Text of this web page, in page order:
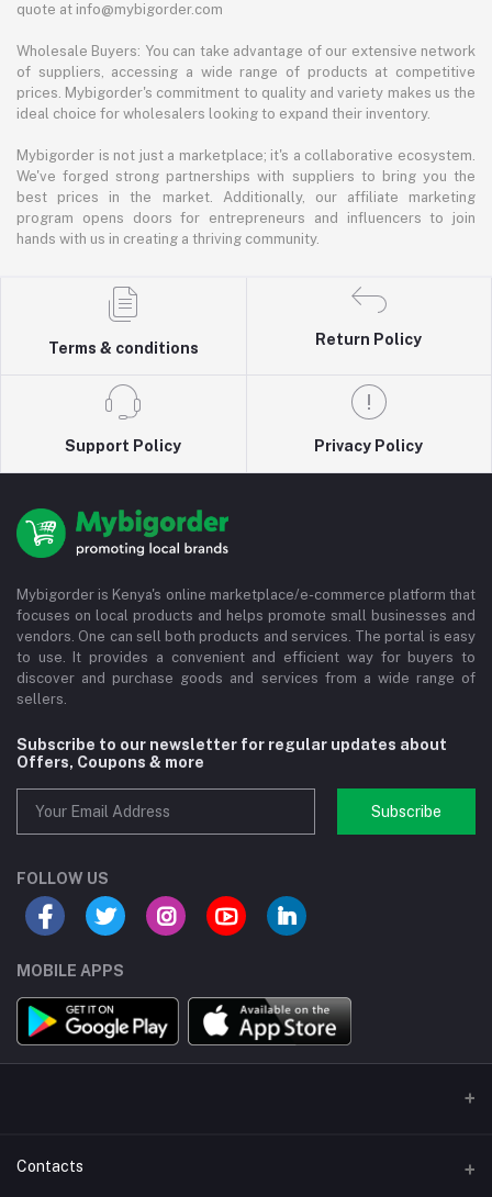
quote at info@mybigorder.com
Wholesale Buyers: You can take advantage of our extensive network
of suppliers, accessing a wide range of products at competitive
prices. Mybigorder's commitment to quality and variety makes us the
ideal choice for wholesalers looking to expand their inventory.
Mybigorder is not just a marketplace; it's a collaborative ecosystem.
We've forged strong partnerships with suppliers to bring you the
best prices in the market. Additionally, our affiliate marketing
program opens doors for entrepreneurs and influencers to join
hands with us in creating a thriving community.
Terms & conditions
Return Policy
Support Policy Privacy Policy
Mybigorder is Kenya's online marketplace/e-commerce platform that
focuses on local products and helps promote small businesses and
vendors. One can sell both products and services. The portal is easy
to use. It provides a convenient and efficient way for buyers to
discover and purchase goods and services from a wide range of
sellers.
Subscribe to our newsletter for regular updates about
Offers, Coupons & more
Subscribe
FOLLOW US
MOBILE APPS
Contacts